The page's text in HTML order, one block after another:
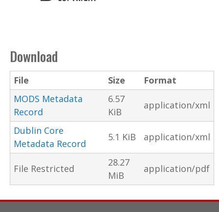
Download
File Size
Format
MODS Metadata
Record
6.57
KiB
application/xml
Dublin Core
Metadata Record
5.1 KiB application/xml
File Restricted
28.27
MiB
application/pdf